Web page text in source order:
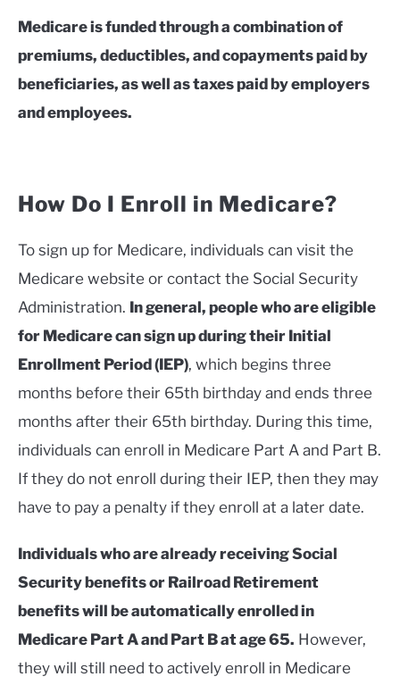
Medicare is funded through a combination of
premiums, deductibles, and copayments paid by
beneficiaries, as well as taxes paid by employers
and employees.
How Do I Enroll in Medicare?
To sign up for Medicare, individuals can visit the
Medicare website or contact the Social Security
Administration. In general, people who are eligible
for Medicare can sign up during their Initial
Enrollment Period (IEP), which begins three
months before their 65th birthday and ends three
months after their 65th birthday. During this time,
individuals can enroll in Medicare Part A and Part B.
If they do not enroll during their IEP, then they may
have to pay a penalty if they enroll at a later date.
Individuals who are already receiving Social
Security benefits or Railroad Retirement
benefits will be automatically enrolled in
Medicare Part A and Part B at age 65. However,
they will still need to actively enroll in Medicare